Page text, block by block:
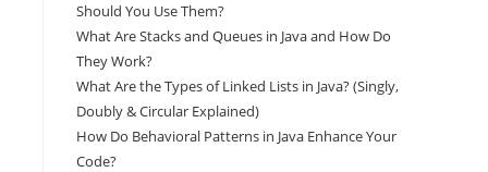
Should You Use Them?
What Are Stacks and Queues in Java and How Do
They Work?
What Are the Types of Linked Lists in Java? (Singly,
Doubly & Circular Explained)
How Do Behavioral Patterns in Java Enhance Your
Code?